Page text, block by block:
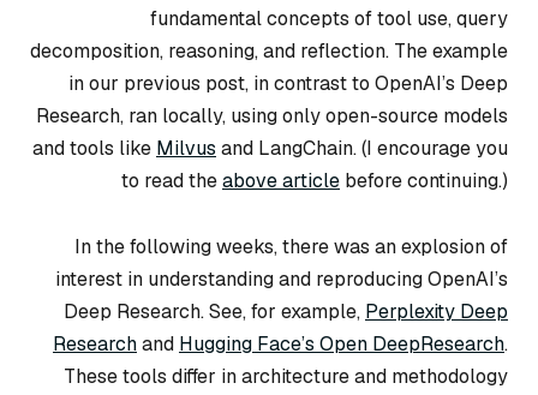
fundamental concepts oftool use,query
decomposition, reasoning, and reflection. The example
in our previous post, in contrast to OpenAI’s Deep
Research, ran locally, using only open-source models
and tools like Milvus and LangChain. (I encourage you
to read theabove article before continuing.)
In the following weeks, there was an explosion of
interest in understanding and reproducing OpenAI’s
Deep Research. See, for example, Perplexity Deep
Researchand Hugging Face’s Open DeepResearch.
These tools differ in architecture and methodology